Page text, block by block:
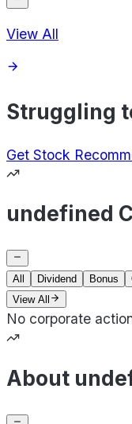
View All
Struggling
Get Stock
undefined
All Dividend Bonus
View All
No corporate
About